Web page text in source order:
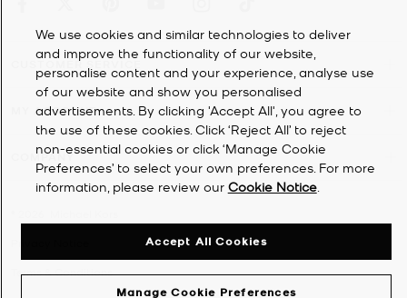
CUSTOMER SERVICE
MY ACCOUNT
COMPANY
Terms & Conditions
We use cookies and similar technologies to deliver
and improve the functionality of our website,
personalise content and your experience, analyse use
of our website and show you personalised
advertisements. By clicking 'Accept All', you agree to
the use of these cookies. Click ‘Reject All’ to reject
non-essential cookies or click ‘Manage Cookie
Preferences’ to select your own preferences. For more
information, please review our Cookie Notice.
Manage Cookie Preferences
Accept All Cookies